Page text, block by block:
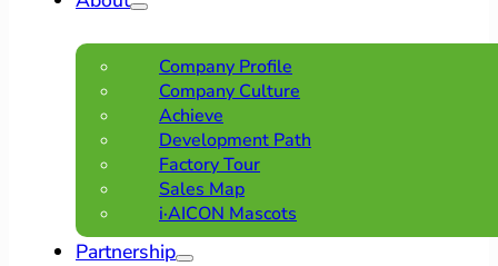
Company Profile
Company Culture
Achieve
Development Path
Factory Tour
Sales Map
i·AICON Mascots
Partnership